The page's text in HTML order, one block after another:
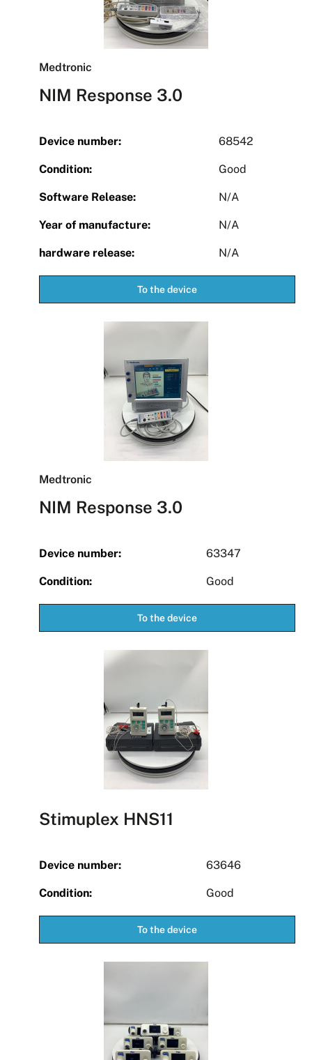
Medtronic
NIM Response 3.0
Device number: 68542
Condition: Good
Software Release: N/A
Year of manufacture: N/A
hardware release: N/A
To the device
Medtronic
NIM Response 3.0
Device number: 63347
Condition: Good
To the device
Stimuplex HNS11
Device number: 63646
Condition: Good
To the device